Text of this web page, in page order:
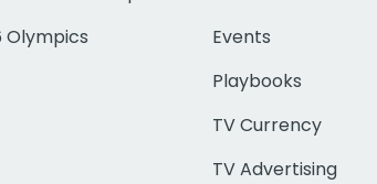
Olympics
Events
Playbooks
TV Currency
TV Advertising